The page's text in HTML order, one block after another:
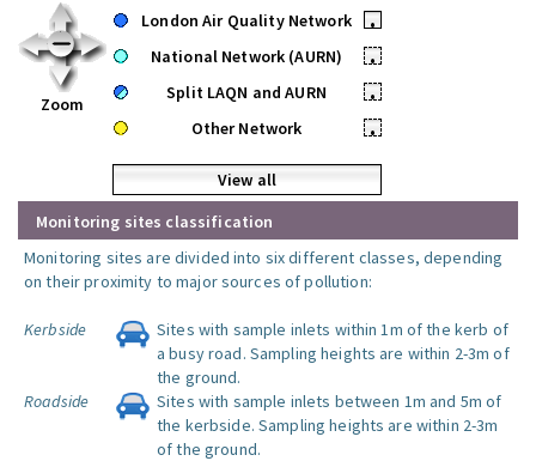
Zoom
London Air Quality Network
•
National Network (AURN)
•
Split LAQN and AURN
•
Other Network
•
View all
Monitoring sites classification
Monitoring sites are divided into six different classes, depending
on their proximity to major sources of pollution:
Kerbside
Sites with sample inlets within 1m of the kerb of
a busy road. Sampling heights are within 2-3m of
the ground.
Roadside
Sites with sample inlets between 1m and 5m of
the kerbside. Sampling heights are within 2-3m
of the ground.